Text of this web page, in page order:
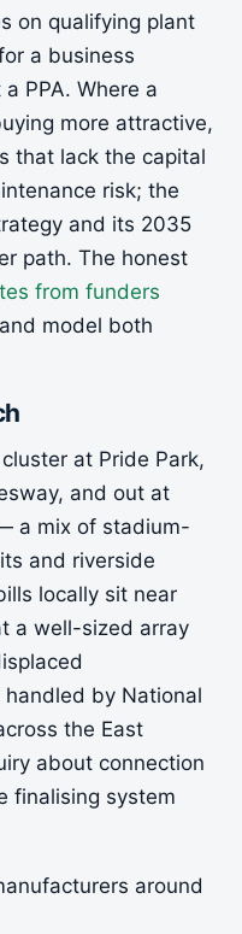
on qualifying plant
a business
PPA. Where a
more attractive,
that lack the capital
risk; the
and its 2035
path. The honest
from funders
and model both
at Pride Park,
and out at
a mix of stadium-
and riverside
locally sit near
a well-sized array
by National
the East
about connection
finalising system
around